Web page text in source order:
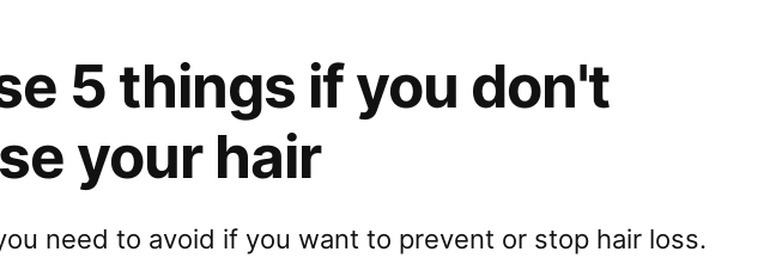
5 things if you don't
your hair
need to avoid if you want to prevent or stop hair loss.